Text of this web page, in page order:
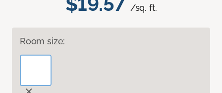
/sq. ft.
Room size: